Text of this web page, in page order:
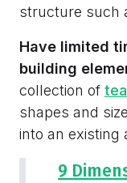
structure such
Have limited
building
collection of
shapes and
into an existing
9